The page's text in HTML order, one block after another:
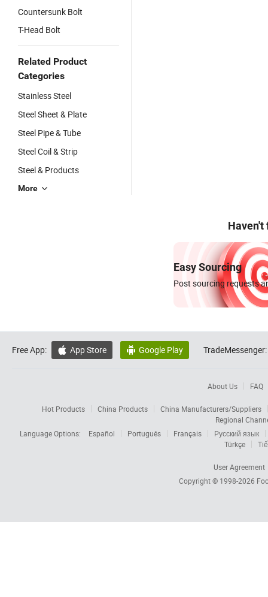
Countersunk Bolt
T-Head Bolt
Related Product
Categories
Stainless Steel
Steel Sheet & Plate
Steel Pipe & Tube
Steel Coil & Strip
Steel & Products
More
Haven't
Easy Sourcing
Post sourcing requests
Free App:  App Store  Google Play TradeMessenger:
About Us FAQ
Hot Products China Products
China Manufacturers/Suppliers
Regional
Language Options:
Español Português Français
Русский язык
Türkçe
User Agreement
Copyright © 1998-2026